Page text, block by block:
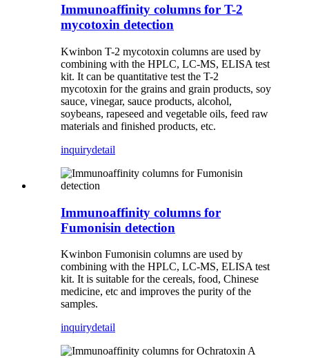
Immunoaffinity columns for T-2
mycotoxin detection
Kwinbon T-2 mycotoxin columns are used by
combining with the HPLC, LC-MS, ELISA test
kit. It can be quantitative test the T-2
mycotoxin for the grains and grain products, soy
sauce, vinegar, sauce products, alcohol,
soybeans, rapeseed and vegetable oils, feed raw
materials and finished products, etc.
inquirydetail
Immunoaffinity columns for
Fumonisin detection
Kwinbon Fumonisin columns are used by
combining with the HPLC, LC-MS, ELISA test
kit. It is suitable for the cereals, food, Chinese
medicine, etc and improves the purity of the
samples.
inquirydetail